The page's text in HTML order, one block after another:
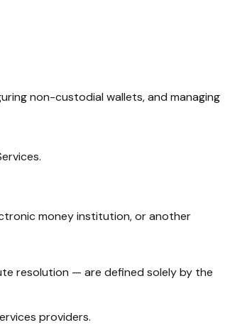
non-custodial wallets, and managing
money institution, or another
resolution — are defined solely by the
providers.